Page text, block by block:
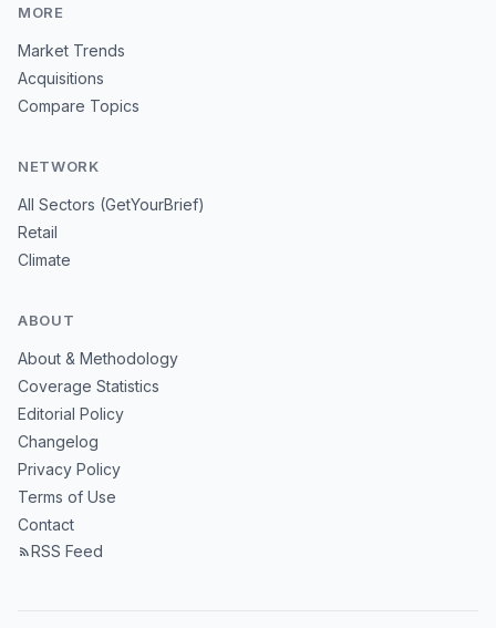
MORE
Market Trends
Acquisitions
Compare Topics
NETWORK
All Sectors (GetYourBrief)
Retail
Climate
ABOUT
About & Methodology
Coverage Statistics
Editorial Policy
Changelog
Privacy Policy
Terms of Use
Contact
RSS Feed